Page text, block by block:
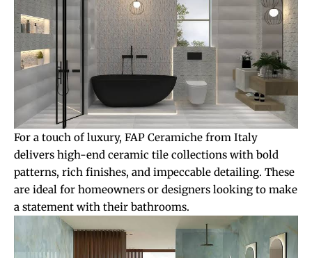
For a touch of luxury, FAP Ceramiche from Italy
delivers high-end ceramic tile collections with bold
patterns, rich finishes, and impeccable detailing. These
are ideal for homeowners or designers looking to make
a statement with their bathrooms.